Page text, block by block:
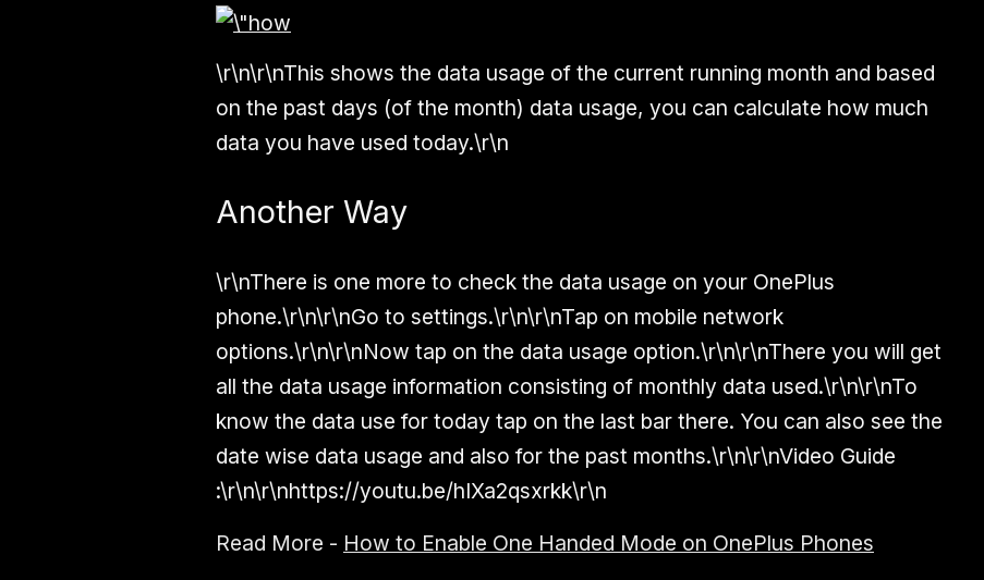
\r\n\r\nThis shows the data usage of the current running month and based
on the past days (of the month) data usage, you can calculate how much
data you have used today.\r\n
Another Way
\r\nThere is one more to check the data usage on your OnePlus
phone.\r\n\r\nGo to settings.\r\n\r\nTap on mobile network
options.\r\n\r\nNow tap on the data usage option.\r\n\r\nThere you will get
all the data usage information consisting of monthly data used.\r\n\r\nTo
know the data use for today tap on the last bar there. You can also see the
date wise data usage and also for the past months.\r\n\r\nVideo Guide
:\r\n\r\nhttps://youtu.be/hIXa2qsxrkk\r\n
Read More - How to Enable One Handed Mode on OnePlus Phones